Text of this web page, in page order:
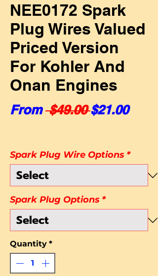
NEE0172 Spark
Plug Wires Valued
Priced Version
For Kohler And
Onan Engines
From $49.00 Regular
$21.00Sale
Spark Plug Wire Options *
Spark Plug Options *
Quantity *